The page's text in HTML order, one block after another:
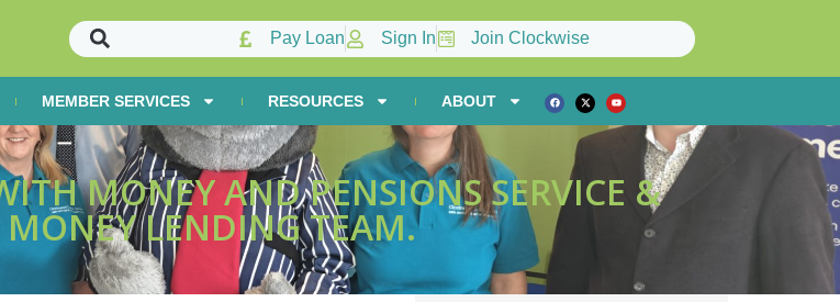
Pay Loan Sign In Join Clockwise
MEMBER SERVICES RESOURCES ABOUT
MONEY AND PENSIONS SERVICE &
MONEY LENDING TEAM.